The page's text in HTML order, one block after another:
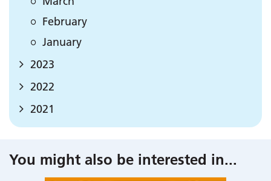
February
January
2023
2022
2021
You might also be interested in...